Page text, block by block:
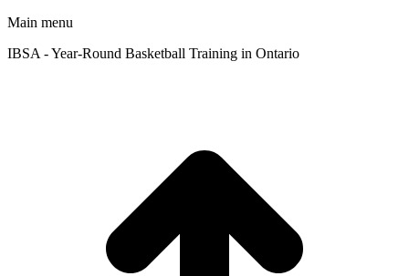
Main menu
IBSA - Year-Round Basketball Training in Ontario